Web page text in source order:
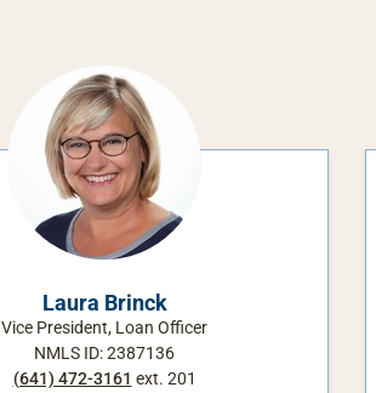
Laura Brinck
Vice President, Loan Officer
NMLS ID: 2387136
(641) 472-3161 ext. 201